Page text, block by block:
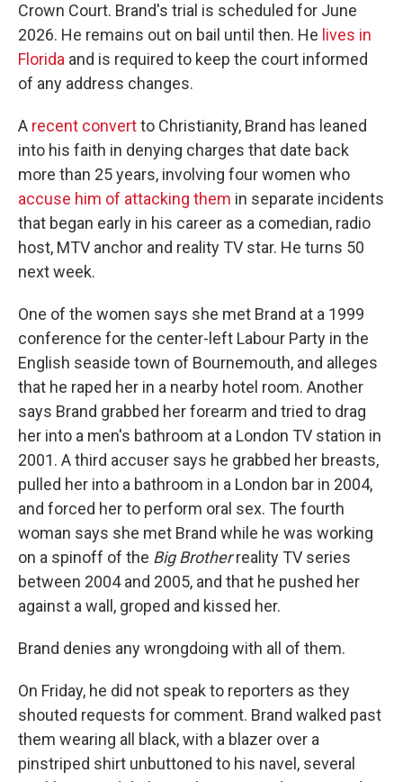
Crown Court. Brand's trial is scheduled for June
2026. He remains out on bail until then. He lives in
Florida and is required to keep the court informed
of any address changes.
A recent convertto Christianity, Brand has leaned
into his faith in denying charges that date back
more than 25 years, involving four women who
accuse him of attacking them in separate incidents
that began early in his career as a comedian, radio
host, MTV anchor and reality TV star. He turns 50
next week.
One of the women says she met Brand at a 1999
conference for the center-left Labour Party in the
English seaside town of Bournemouth, and alleges
that he raped her in a nearby hotel room. Another
says Brand grabbed her forearm and tried to drag
her into a men's bathroom at a London TV station in
2001. A third accuser says he grabbed her breasts,
pulled her into a bathroom in a London bar in 2004,
and forced her to perform oral sex. The fourth
woman says she met Brand while he was working
on a spinoff of the Big Brotherreality TV series
between 2004 and 2005, and that he pushed her
against a wall, groped and kissed her.
Brand denies any wrongdoing with all of them.
On Friday, he did not speak to reporters as they
shouted requests for comment. Brand walked past
them wearing all black, with a blazer over a
pinstriped shirt unbuttoned to his navel, several